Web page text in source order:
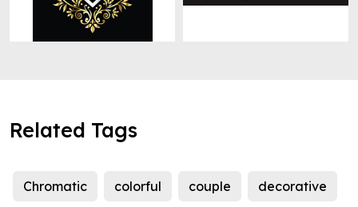
Related Tags
Chromatic colorful couple decorative